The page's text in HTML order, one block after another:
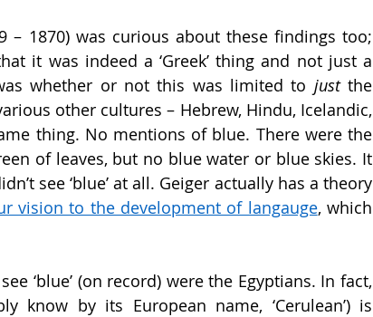
– 1870) was curious about these findings too;
it was indeed a ‘Greek’ thing and not just a
whether or not this was limited to just the
other cultures – Hebrew, Hindu, Icelandic,
thing. No mentions of blue. There were the
of leaves, but no blue water or blue skies. It
see ‘blue’ at all. Geiger actually has a theory
vision to the development of langauge, which
‘blue’ (on record) were the Egyptians. In fact,
know by its European name, ‘Cerulean’) is